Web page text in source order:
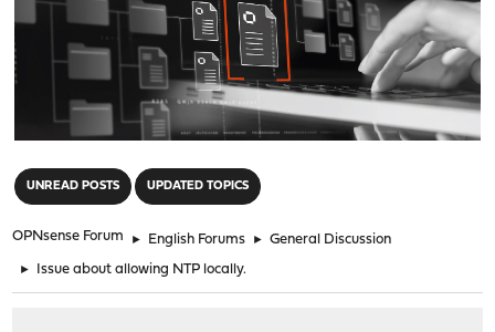
UNREAD POSTS UPDATED TOPICS
OPNsense Forum ► English Forums ► General Discussion
► Issue about allowing NTP locally.